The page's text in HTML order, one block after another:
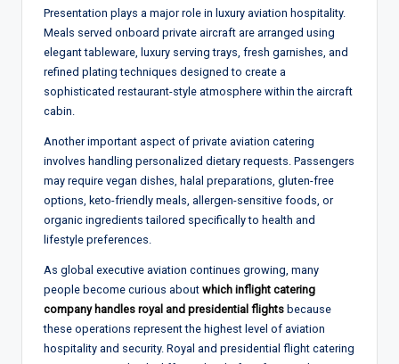
Presentation plays a major role in luxury aviation hospitality.
Meals served onboard private aircraft are arranged using
elegant tableware, luxury serving trays, fresh garnishes, and
refined plating techniques designed to create a
sophisticated restaurant-style atmosphere within the aircraft
cabin.
Another important aspect of private aviation catering
involves handling personalized dietary requests. Passengers
may require vegan dishes, halal preparations, gluten-free
options, keto-friendly meals, allergen-sensitive foods, or
organic ingredients tailored specifically to health and
lifestyle preferences.
As global executive aviation continues growing, many
people become curious about which inflight catering
company handles royal and presidential flights because
these operations represent the highest level of aviation
hospitality and security. Royal and presidential flight catering